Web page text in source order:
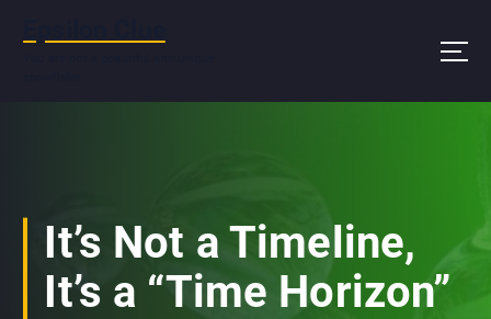
It’s Not a Timeline,
It’s a “Time Horizon”